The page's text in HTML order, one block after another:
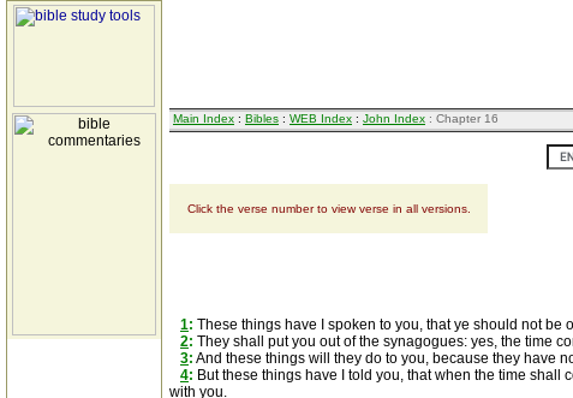
Main Index : Bibles : WEB Index : John Index : Chapter 16
Click the verse number to view verse in all versions.
1: These things have I spoken to you, that ye should not be
2: They shall put you out of the synagogues: yes, the time
3: And these things will they do to you, because they have
4: But these things have I told you, that when the time shall
with you.